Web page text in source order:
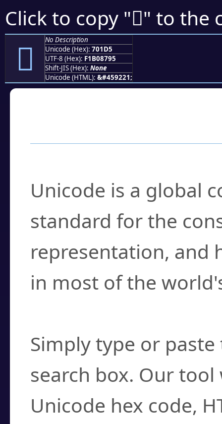
Click to copy "񰇕" to the
񰇕
No Description
Unicode (Hex): 701D5
UTF-8 (Hex): F1B08795
Shift-JIS (Hex): None
Unicode (HTML): &#459221;
Unicode is a global
standard for the
representation, and
in most of the
Simply type or
search box. Our
Unicode hex code,